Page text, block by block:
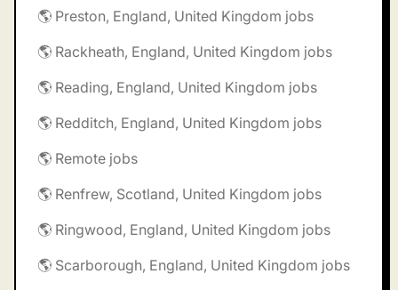
🌎 Preston, England, United Kingdom jobs
🌎 Rackheath, England, United Kingdom jobs
🌎 Reading, England, United Kingdom jobs
🌎 Redditch, England, United Kingdom jobs
🌎 Remote jobs
🌎 Renfrew, Scotland, United Kingdom jobs
🌎 Ringwood, England, United Kingdom jobs
🌎 Scarborough, England, United Kingdom jobs